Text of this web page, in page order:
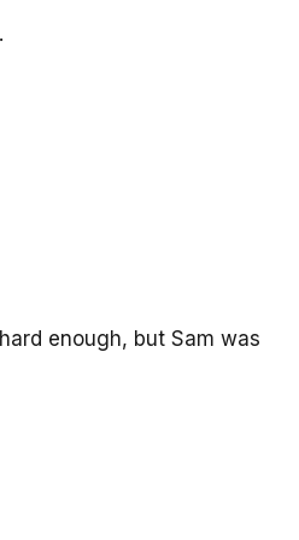
enough, but Sam was